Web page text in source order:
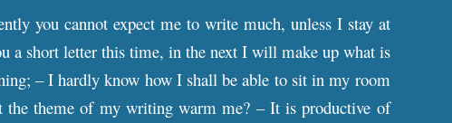
you cannot expect me to write much, unless I stay at
a short letter this time, in the next I will make up what is
– I hardly know how I shall be able to sit in my room
theme of my writing warm me? – It is productive of